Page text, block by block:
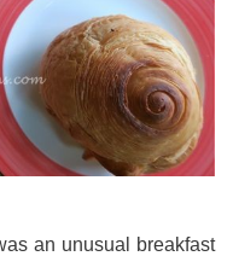
an unusual breakfast